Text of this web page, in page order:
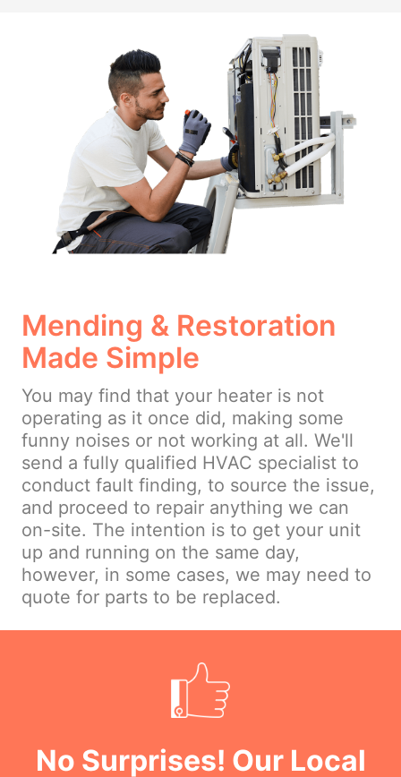
Mending & Restoration
Made Simple
You may find that your heater is not
operating as it once did, making some
funny noises or not working at all. We'll
send a fully qualified HVAC specialist to
conduct fault finding, to source the issue,
and proceed to repair anything we can
on-site. The intention is to get your unit
up and running on the same day,
however, in some cases, we may need to
quote for parts to be replaced.
No Surprises! Our Local